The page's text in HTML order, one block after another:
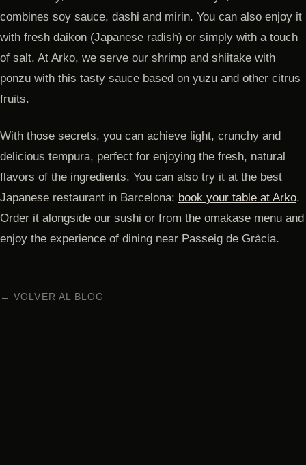
combines soy sauce, dashi and mirin. You can also enjoy it
with fresh daikon (Japanese radish) or simply with a touch
of salt. At Arko, we serve our shrimp and shiitake with
ponzu with this tasty sauce based on yuzu and other citrus
fruits.
With those secrets, you can achieve light, crunchy and
delicious tempura, perfect for enjoying the fresh, natural
flavors of the ingredients. You can also try it at the best
Japanese restaurant in Barcelona: book your table at Arko.
Order it alongside our sushi or from the omakase menu and
enjoy the experience of dining near Passeig de Gràcia.
← VOLVER AL BLOG